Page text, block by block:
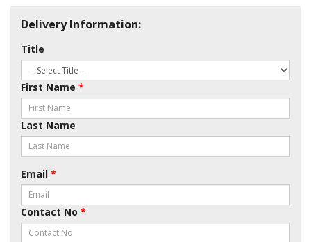
Delivery Information:
Title
First Name *
Last Name
Email *
Contact No *